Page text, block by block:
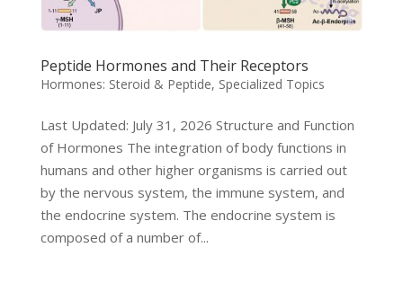
Peptide Hormones and Their Receptors
Hormones: Steroid & Peptide, Specialized Topics
Last Updated: July 31, 2026 Structure and Function
of Hormones The integration of body functions in
humans and other higher organisms is carried out
by the nervous system, the immune system, and
the endocrine system. The endocrine system is
composed of a number of...